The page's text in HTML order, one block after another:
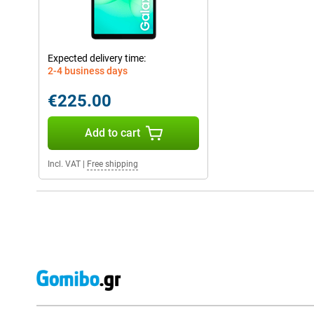
Expected delivery time:
2-4 business days
€225.00
Add to cart
Incl. VAT Free shipping